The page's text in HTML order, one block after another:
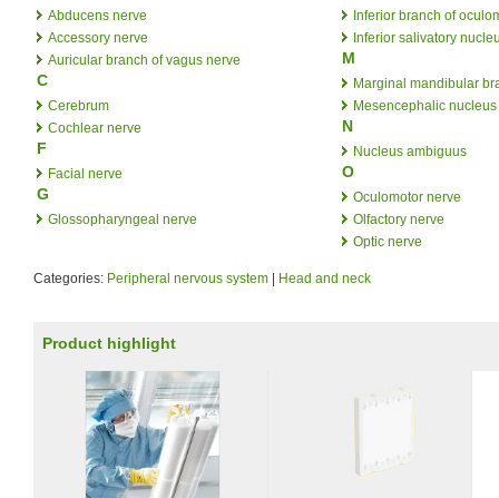
Abducens nerve
Accessory nerve
Auricular branch of vagus nerve
C
Cerebrum
Cochlear nerve
F
Facial nerve
G
Glossopharyngeal nerve
Inferior branch of
Inferior salivatory
M
Marginal mandibular
Mesencephalic
N
Nucleus ambiguus
O
Oculomotor nerve
Olfactory nerve
Optic nerve
Categories: Peripheral nervous system Head and neck
Product highlight